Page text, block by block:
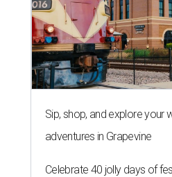
Sip, shop, and explore your
adventures in Grapevine
Celebrate 40 jolly days of